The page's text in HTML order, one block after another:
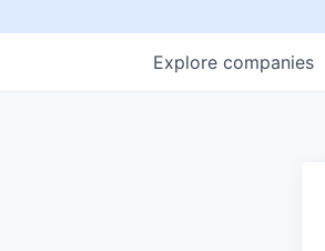
Explore companies